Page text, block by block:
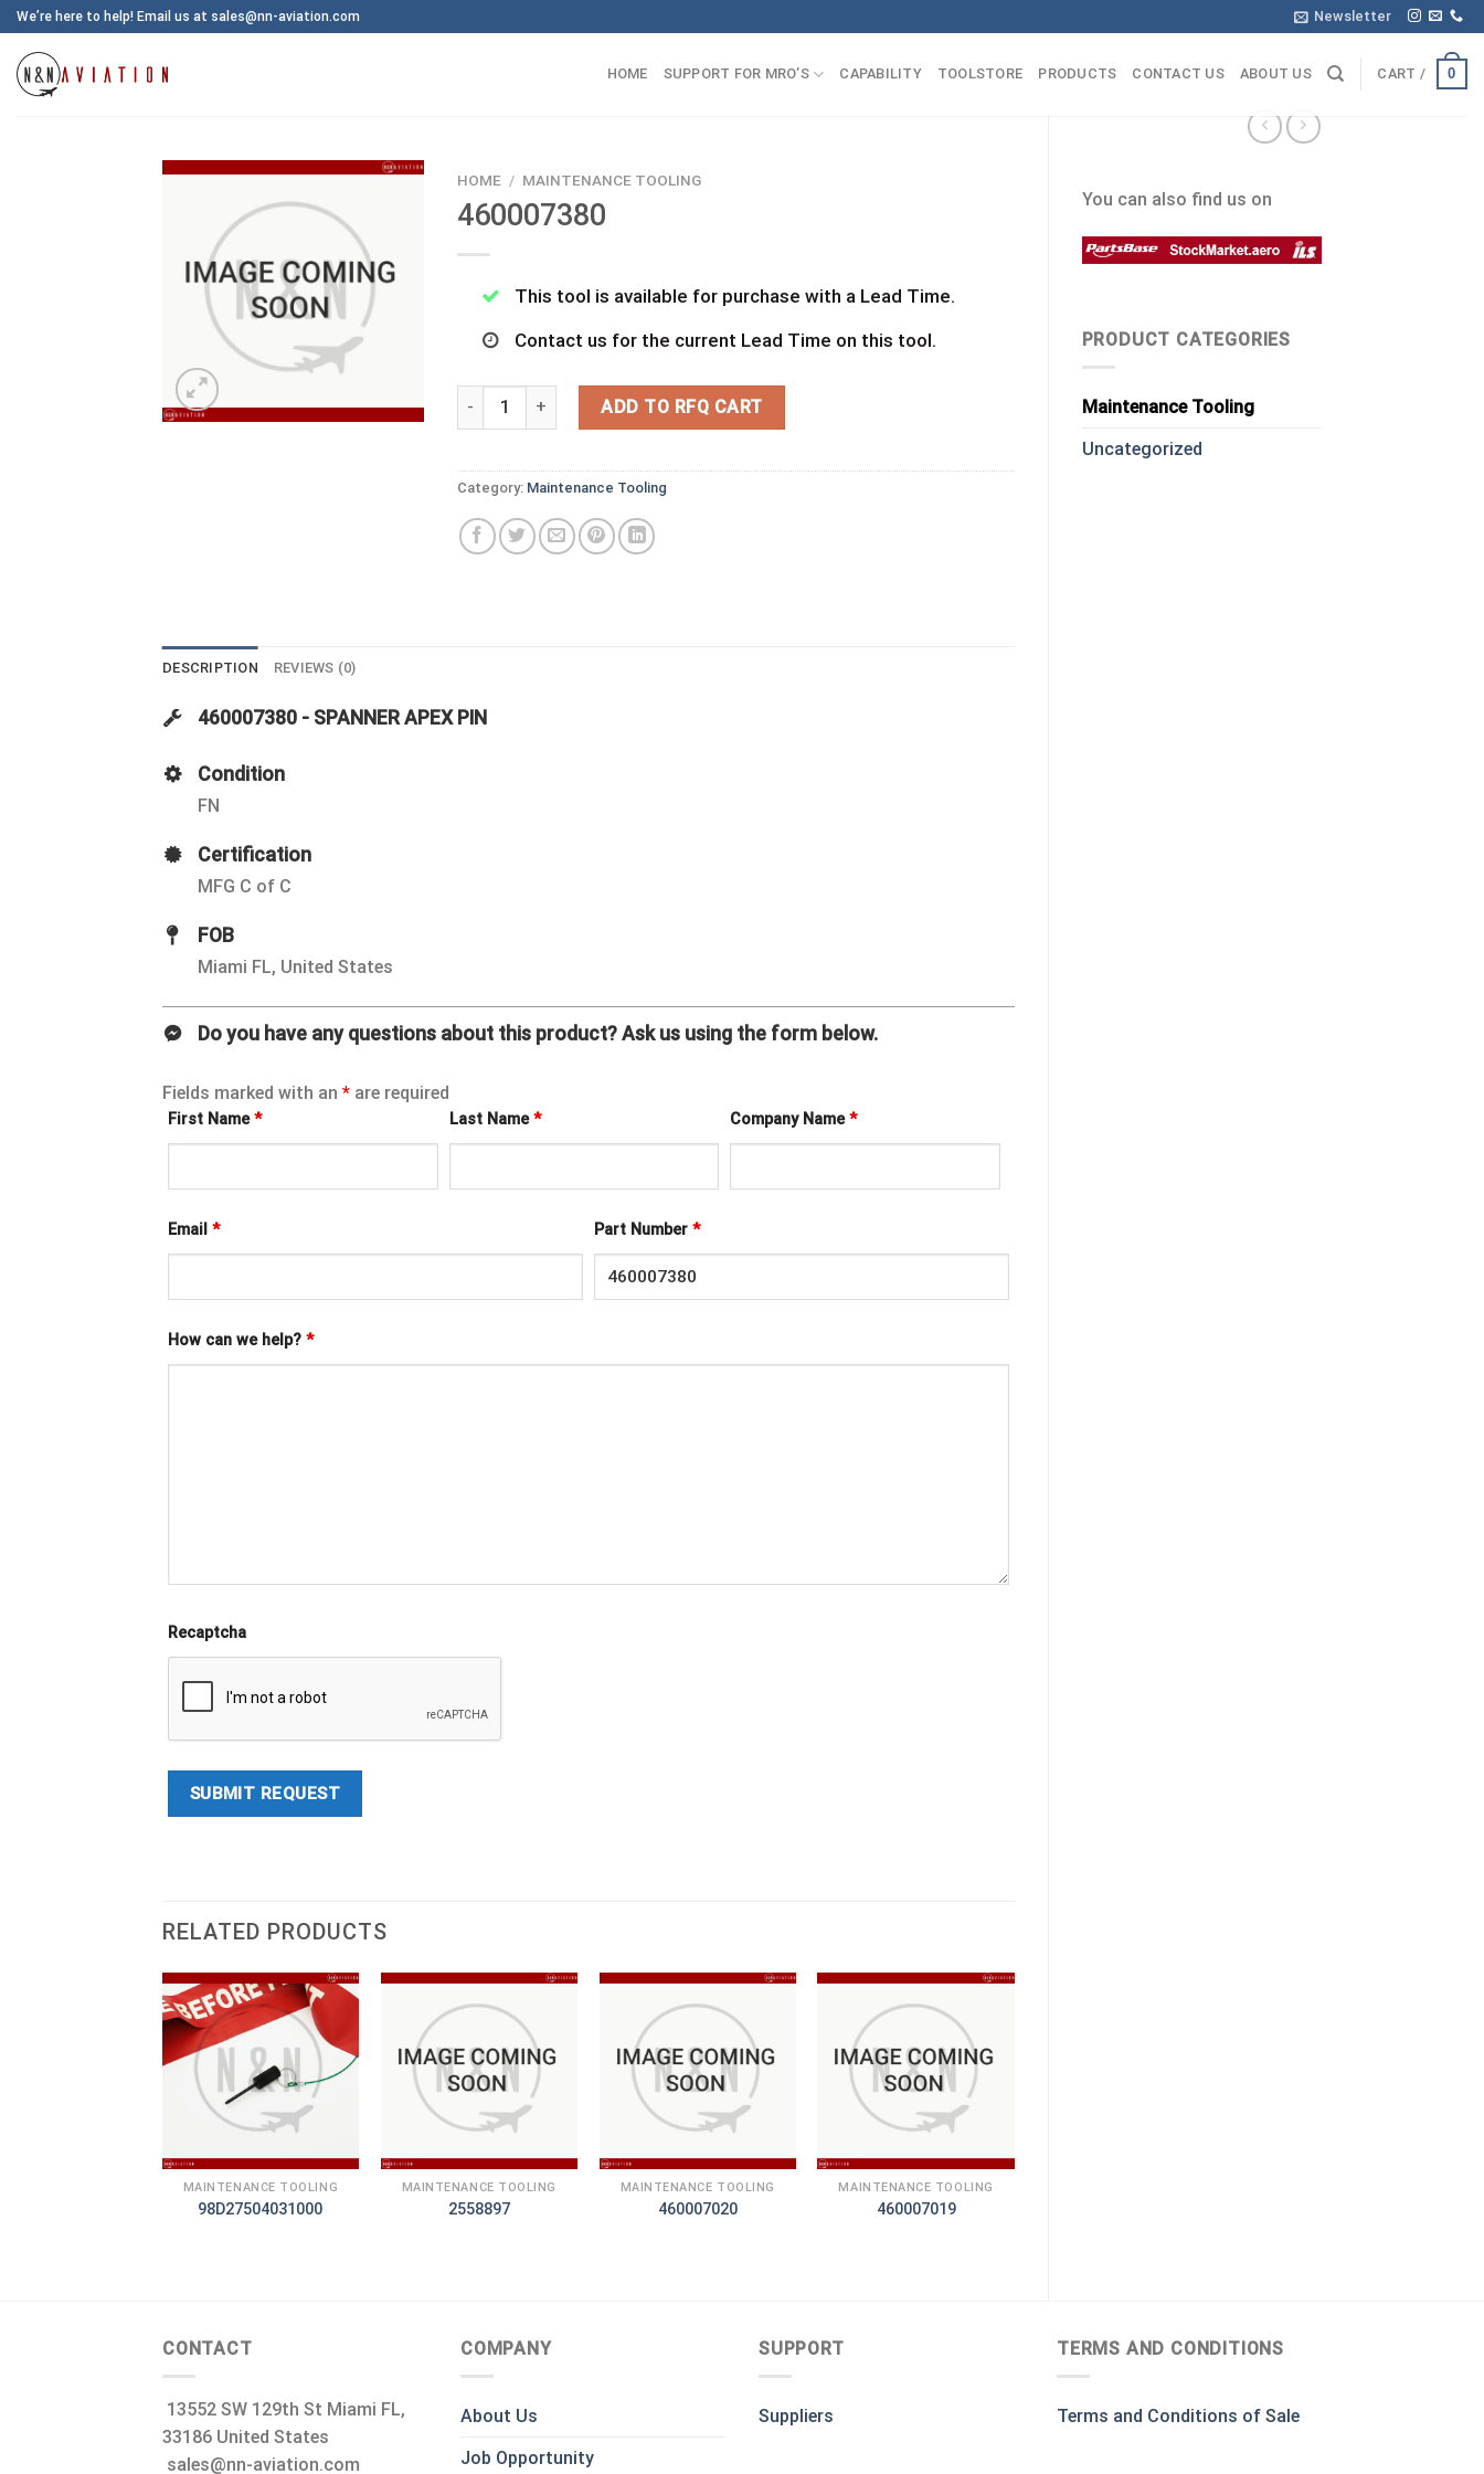
Skip
to
content
We’re here to help! Email us at sales@nn-aviation.com Newsletter
HOME SUPPORT FOR MRO’S CAPABILITY TOOLSTORE PRODUCTS CONTACT US ABOUT US CART / 0
You can also find us on
PRODUCT CATEGORIES
Maintenance Tooling
Uncategorized
HOME / MAINTENANCE TOOLING
460007380
This tool is available for purchase with a Lead Time.
Contact us for the current Lead Time on this tool.
460007380 quantity ADD TO RFQ CART
Category: Maintenance Tooling
DESCRIPTION REVIEWS (0)
460007380 - SPANNER APEX PIN
Condition
FN
Certification
MFG C of C
FOB
Miami FL, United States
Do you have any questions about this product? Ask us using the form below.
Fields marked with an * are required
First Name* Last Name* Company Name*
Email * Part Number *
How can we help? *
Recaptcha
RELATED PRODUCTS
MAINTENANCE TOOLING
98D27504031000
MAINTENANCE TOOLING
2558897
MAINTENANCE TOOLING
460007020
MAINTENANCE TOOLING
460007019
CONTACT
13552 SW 129th St Miami FL,
33186 United States
sales@nn-aviation.com
COMPANY
About Us
Job Opportunity
SUPPORT
Suppliers
TERMS AND CONDITIONS
Terms and Conditions of Sale